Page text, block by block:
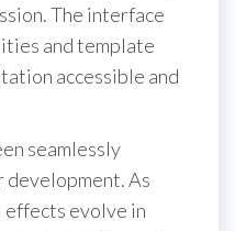
The interface
and template
accessible and
seamlessly
As
effects evolve in